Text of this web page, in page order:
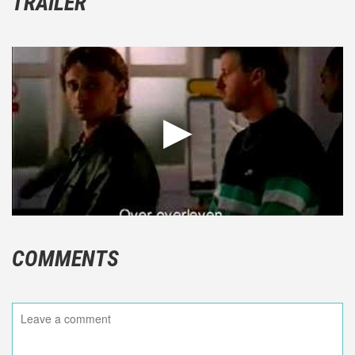
COMMENTS